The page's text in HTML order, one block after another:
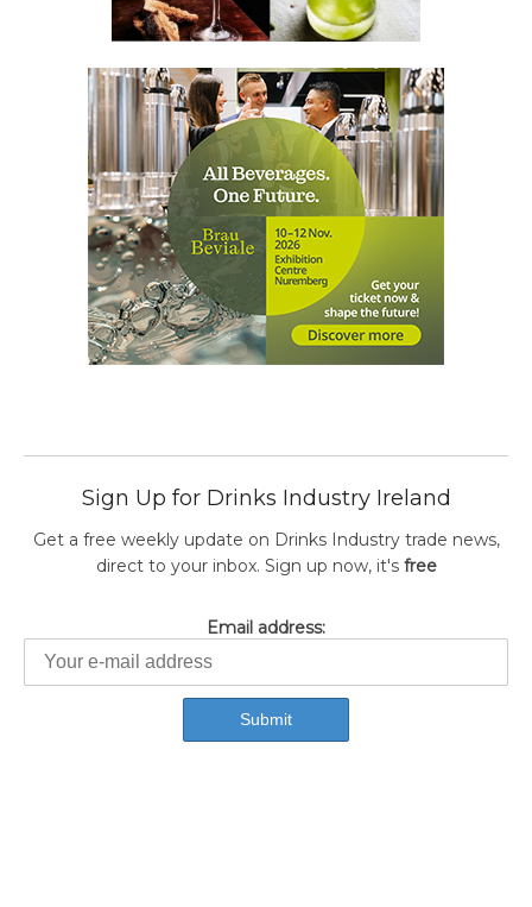
Sign Up for Drinks Industry Ireland
Get a free weekly update on Drinks Industry trade news,
direct to your inbox. Sign up now, it's free
Email address: